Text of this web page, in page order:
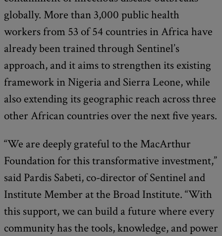
globally. More than 3,000 public health
workers from 53 of 54 countries in Africa have
already been trained through Sentinel’s
approach, and it aims to strengthen its existing
framework in Nigeria and Sierra Leone, while
also extending its geographic reach across three
other African countries over the next five years.
“We are deeply grateful to the MacArthur
Foundation for this transformative investment,”
said Pardis Sabeti, co-director of Sentinel and
Institute Member at the Broad Institute. “With
this support, we can build a future where every
community has the tools, knowledge, and power